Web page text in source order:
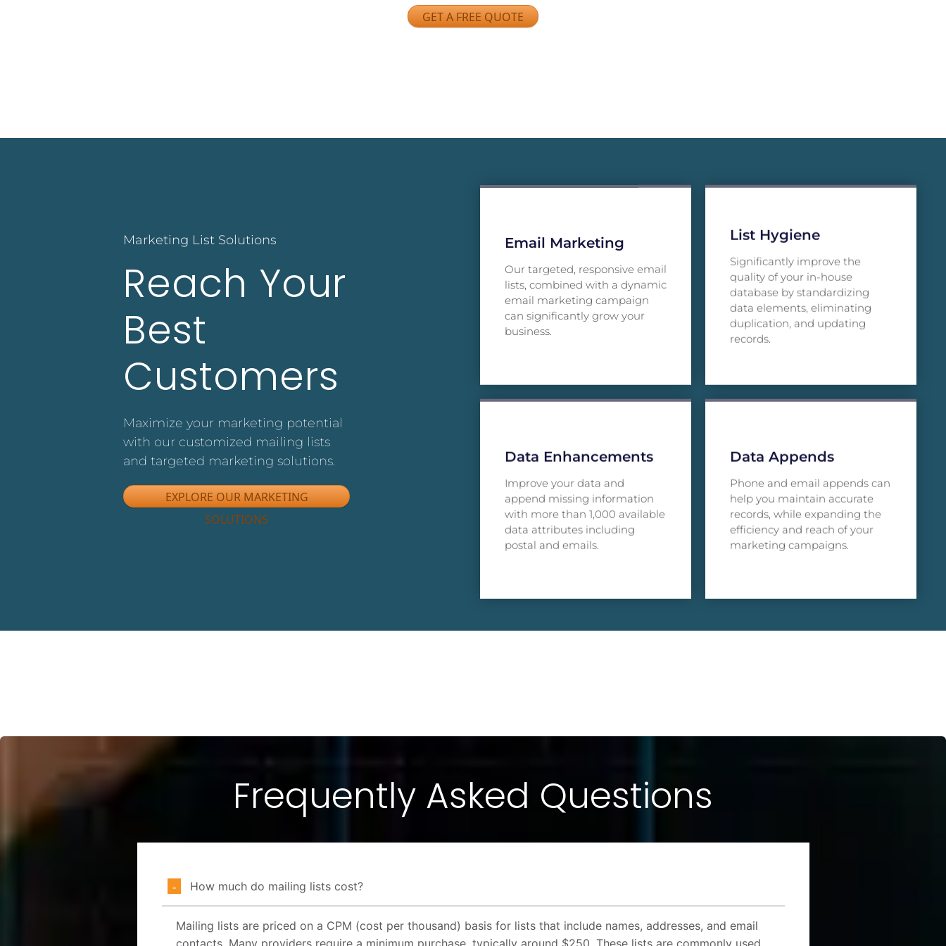
GET A FREE QUOTE
Marketing List Solutions
Reach Your
Best
Customers
Maximize your marketing potential
with our customized mailing lists
and targeted marketing solutions.
EXPLORE OUR MARKETING
SOLUTIONS
Email Marketing
Our targeted, responsive email
lists, combined with a dynamic
email marketing campaign
can significantly grow your
business.
List Hygiene
Significantly improve the
quality of your in-house
database by standardizing
data elements, eliminating
duplication, and updating
records.
Data Enhancements
Improve your data and
append missing information
with more than 1,000 available
data attributes including
postal and emails.
Data Appends
Phone and email appends can
help you maintain accurate
records, while expanding the
efficiency and reach of your
marketing campaigns.
Frequently Asked Questions
How much do mailing lists cost?
Mailing lists are priced on a CPM (cost per thousand) basis for lists that include names, addresses, and email